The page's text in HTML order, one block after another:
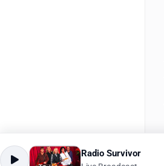
Radio Survivor